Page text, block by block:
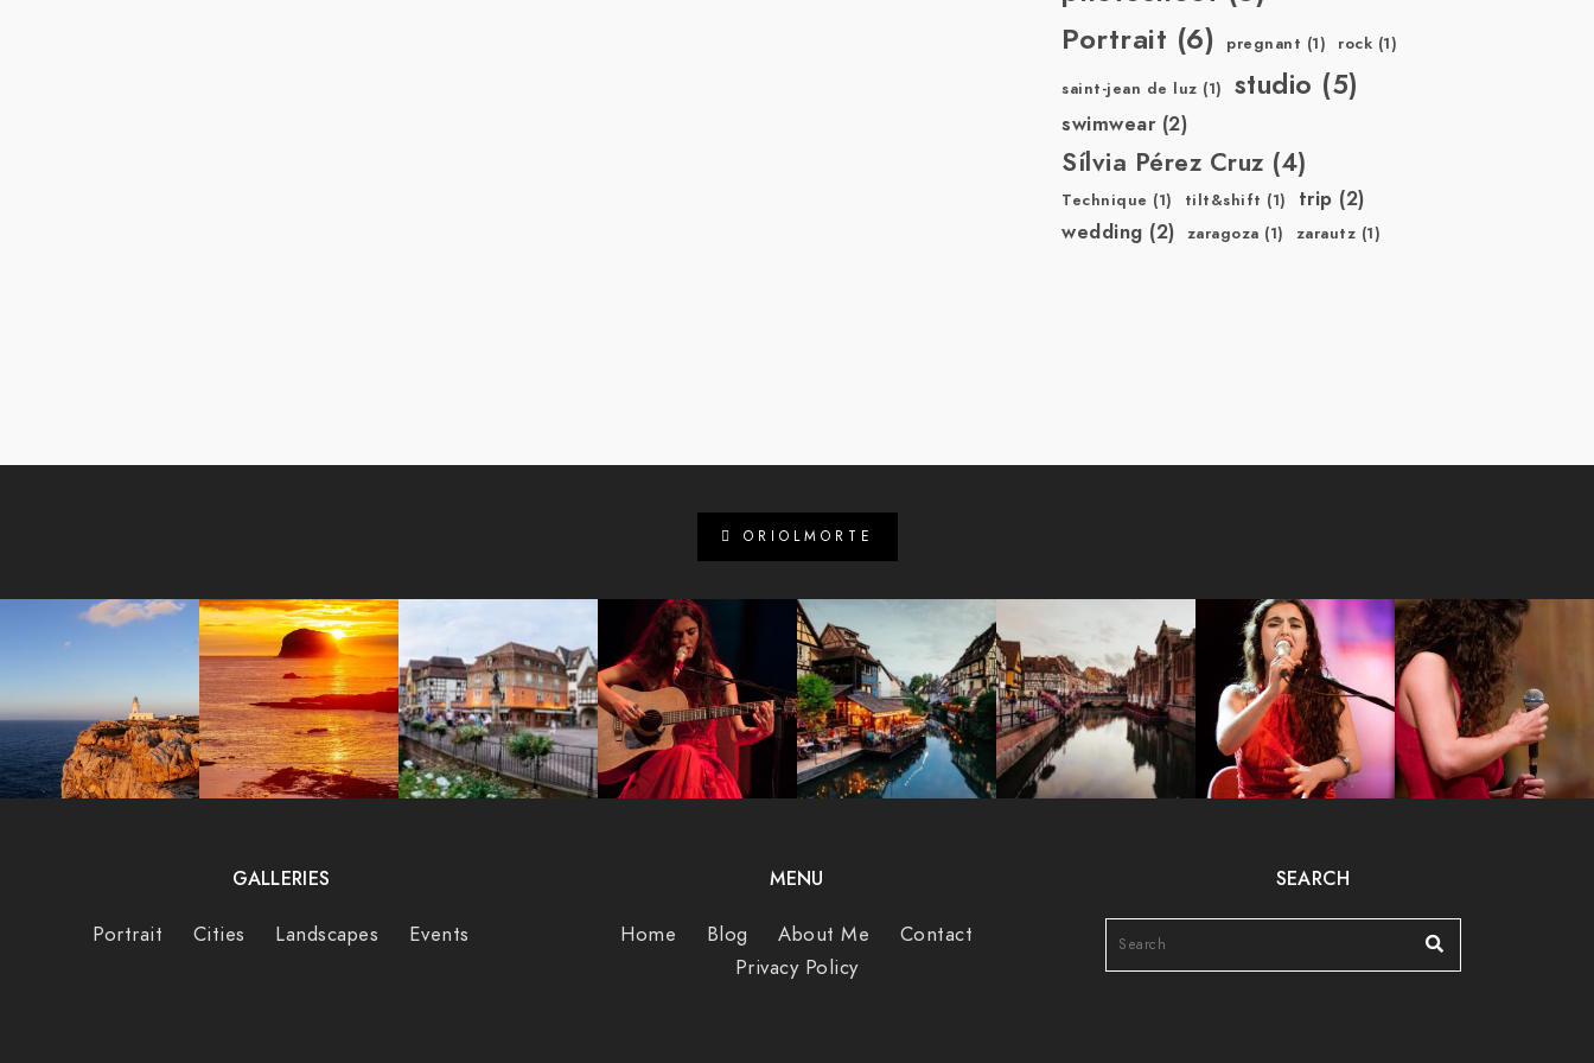
Portrait (6) pregnant (1) rock (1)
saint-jean de luz (1) studio (5)
swimwear(2)
Sílvia Pérez Cruz (4)
Technique (1) tilt&shift (1) trip (2)
wedding (2) zaragoza (1) zarautz (1)
ORIOLMORTE
GALLERIES
Portrait Cities Landscapes Events
MENU
Home Blog About Me
Contact
Privacy Policy
SEARCH